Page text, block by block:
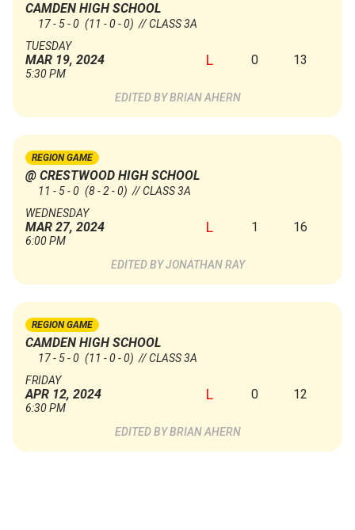
CAMDEN HIGH SCHOOL
17 - 5 - 0 (11 - 0 - 0) // CLASS 3A
TUESDAY
MAR 19, 2024
5:30 PM
L 0 13
BRIAN AHERN
REGION GAME
@ CRESTWOOD HIGH SCHOOL
11 - 5 - 0 (8 - 2 - 0) // CLASS 3A
WEDNESDAY
MAR 27, 2024
6:00 PM
L 1 16
JONATHAN RAY
REGION GAME
CAMDEN HIGH SCHOOL
17 - 5 - 0 (11 - 0 - 0) // CLASS 3A
FRIDAY
APR 12, 2024
6:30 PM
L 0 12
BRIAN AHERN